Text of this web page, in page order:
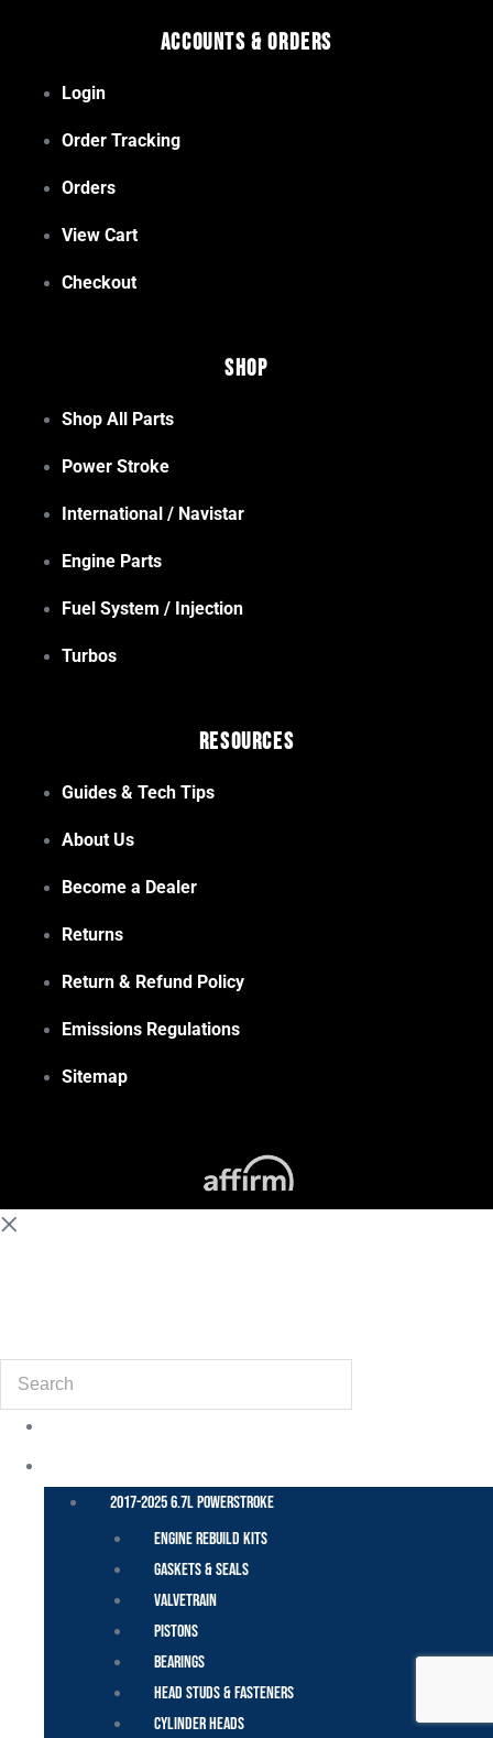
Accounts & Orders
Login
Order Tracking
Orders
View Cart
Checkout
Shop
Shop All Parts
Power Stroke
International / Navistar
Engine Parts
Fuel System / Injection
Turbos
Resources
Guides & Tech Tips
About Us
Become a Dealer
Returns
Return & Refund Policy
Emissions Regulations
Sitemap
Search
2017-2025 6.7L Powerstroke
Engine Rebuild Kits
Gaskets & Seals
Valvetrain
Pistons
Bearings
Head Studs & Fasteners
Cylinder Heads